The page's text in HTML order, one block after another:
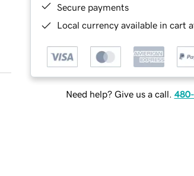
Secure payments
Local currency available in cart
Need help? Give us a call.